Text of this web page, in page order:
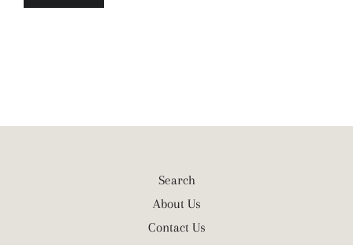
Search
About Us
Contact Us